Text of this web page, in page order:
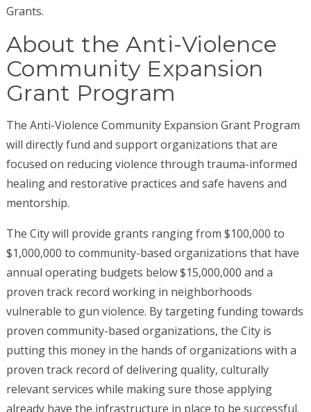
Grants.
About the Anti-Violence
Community Expansion
Grant Program
The Anti-Violence Community Expansion Grant Program
will directly fund and support organizations that are
focused on reducing violence through trauma-informed
healing and restorative practices and safe havens and
mentorship.
The City will provide grants ranging from $100,000 to
$1,000,000 to community-based organizations that have
annual operating budgets below $15,000,000 and a
proven track record working in neighborhoods
vulnerable to gun violence. By targeting funding towards
proven community-based organizations, the City is
putting this money in the hands of organizations with a
proven track record of delivering quality, culturally
relevant services while making sure those applying
already have the infrastructure in place to be successful.